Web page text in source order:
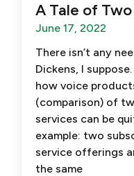
A Tale of
June 17, 2022
There isn’t any
Dickens, I
how voice
(comparison) of
services can be
example: two
service offerings
the same